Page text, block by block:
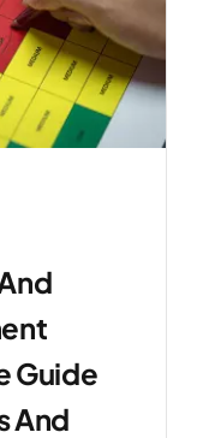
Guide
And